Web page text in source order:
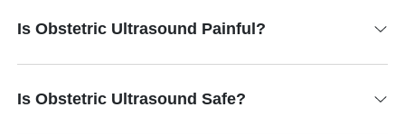
Is Obstetric Ultrasound Painful?
Is Obstetric Ultrasound Safe?